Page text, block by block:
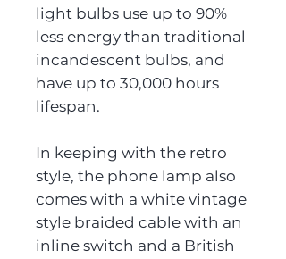
light bulbs use up to 90%
less energy than traditional
incandescent bulbs, and
have up to 30,000 hours
lifespan.
In keeping with the retro
style, the phone lamp also
comes with a white vintage
style braided cable with an
inline switch and a British